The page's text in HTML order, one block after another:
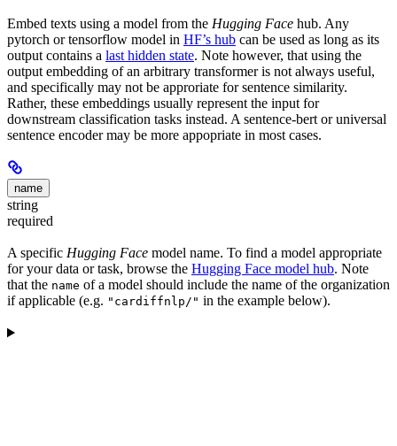
Embed texts using a model from the Hugging Face hub. Any
pytorch or tensorflow model in HF’s hub can be used as long as its
output contains a last hidden state. Note however, that using the
output embedding of an arbitrary transformer is not always useful,
and specifically may not be approriate for sentence similarity.
Rather, these embeddings usually represent the input for
downstream classification tasks instead. A sentence-bert or universal
sentence encoder may be more appopriate in most cases.
name
string
required
A specific Hugging Face model name. To find a model appropriate
for your data or task, browse the Hugging Face model hub. Note
that the name of a model should include the name of the organization
if applicable (e.g. "cardiffnlp/" in the example below).